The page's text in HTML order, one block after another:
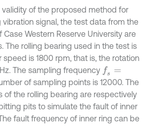
validity of the proposed method for
vibration signal, the test data from the
Western Reserve University are
The rolling bearing used in the test is
speed is 1800 rpm, that is, the rotation
The sampling frequency fs=
of sampling points is 12000. The
of the rolling bearing are respectively
pits to simulate the fault of inner
fault frequency of inner ring can be